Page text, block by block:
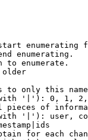
enumerating
enumerating.
to enumerate.
older
to only this
'|'): 0, 1,
pieces of
'|'): user,
for each